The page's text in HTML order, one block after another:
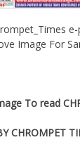
e-
Image For
To read
CHROMPET